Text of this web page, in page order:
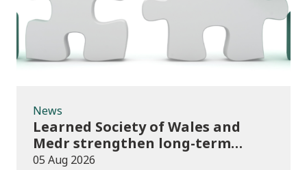
News
Learned Society of Wales and
Medr strengthen long-term
partnership
05 Aug 2026